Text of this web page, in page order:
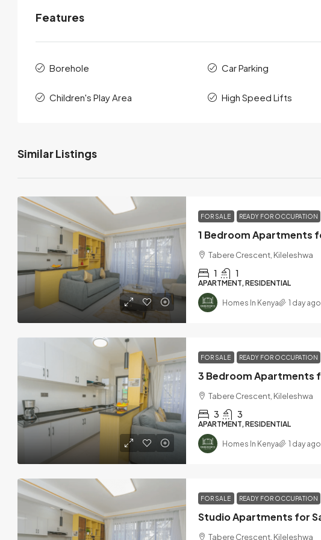
Features
Borehole Car Parking
Children's Play Area High Speed Lifts
Similar Listings
FOR SALE READY FOR OCCUPATION
Tabere Crescent, Kileleshwa
1 1
APARTMENT, RESIDENTIAL
Homes In Kenya 1 day ago
FOR SALE READY FOR OCCUPATION
Tabere Crescent, Kileleshwa
3 3
APARTMENT, RESIDENTIAL
Homes In Kenya 1 day ago
FOR SALE READY FOR OCCUPATION
Tabere Crescent, Kileleshwa